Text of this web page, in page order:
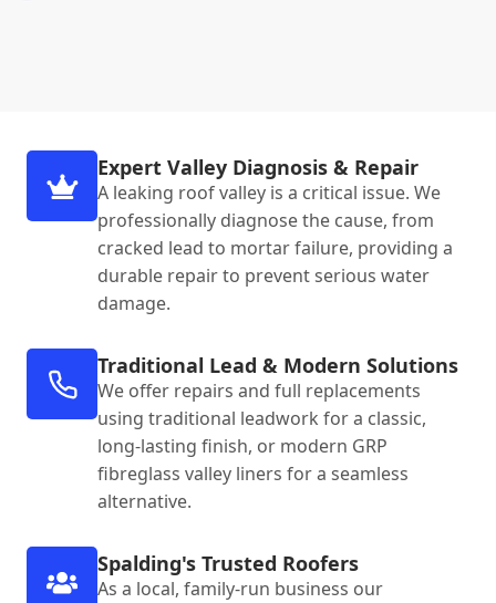
Expert Valley Diagnosis & Repair
A leaking roof valley is a critical issue. We
professionally diagnose the cause, from
cracked lead to mortar failure, providing a
durable repair to prevent serious water
damage.
Traditional Lead & Modern Solutions
We offer repairs and full replacements
using traditional leadwork for a classic,
long-lasting finish, or modern GRP
fibreglass valley liners for a seamless
alternative.
Spalding's Trusted Roofers
As a local, family-run business our